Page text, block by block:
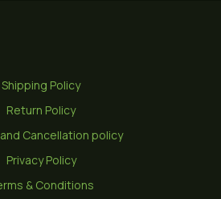
Shipping Policy
Return Policy
Cancellation policy
Privacy Policy
& Conditions